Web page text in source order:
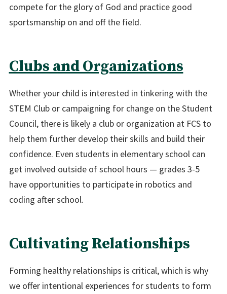
compete for the glory of God and practice good
sportsmanship on and off the field.
Clubs and Organizations
Whether your child is interested in tinkering with the
STEM Club or campaigning for change on the Student
Council, there is likely a club or organization at FCS to
help them further develop their skills and build their
confidence. Even students in elementary school can
get involved outside of school hours — grades 3-5
have opportunities to participate in robotics and
coding after school.
Cultivating Relationships
Forming healthy relationships is critical, which is why
we offer intentional experiences for students to form